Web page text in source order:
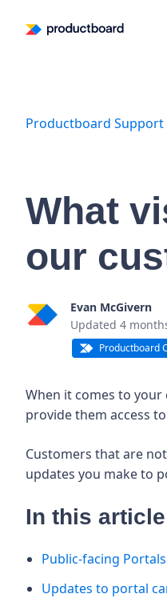
Productboard Support
What
our
Evan McGivern
Updated 4
Productboard
When it comes to
provide them access
Customers that are
updates you make to
In this
Public-facing Portals
Updates to portal